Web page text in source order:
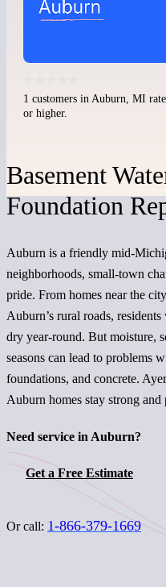
1 customers in Auburn, MI
or higher.
Basement
Foundation
Auburn is a friendly mid-
neighborhoods, small-town
pride. From homes near the
Auburn’s rural roads,
dry year-round. But moisture,
seasons can lead to problems
foundations, and concrete.
Auburn homes stay strong and
Need service in Auburn?
Get a Free Estimate
Or call: 1-866-379-1669